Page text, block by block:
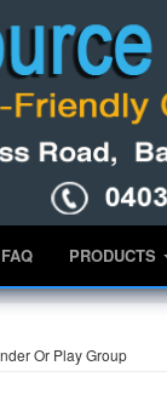
FAQ PRODUCTS
Or Play Group